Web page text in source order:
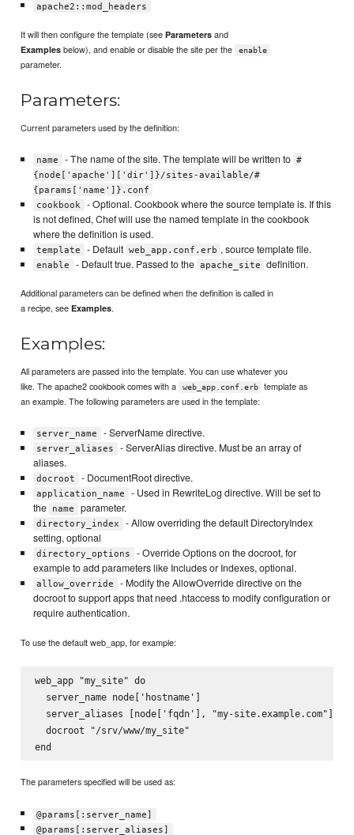
apache2::mod_headers
It will then configure the template (seeParameters and
Examples below), and enable or disable the site per the enable
parameter.
Parameters:
Current parameters used by the definition:
name - The name of the site. The template will be written to #
{node['apache']['dir']}/sites-available/#
{params['name']}.conf
cookbook
- Optional. Cookbook where the source template is. If this
is not defined, Chef will use the named template in the cookbook
where the definition is used.
template - Default web_app.conf.erb , source template file.
enable - Default true. Passed to the apache_site definition.
Additional parameters can be defined when the definition is called in
a recipe, seeExamples.
Examples:
All parameters are passed into the template. You can use whatever you
like. The apache2 cookbook comes with a
web_app.conf.erb
template as
an example. The following parameters are used in the template:
server_name - ServerName directive.
server_aliases
- ServerAlias directive. Must be an array of
aliases.
docroot - DocumentRoot directive.
application_name
- Used in RewriteLog directive. Will be set to
the
name parameter.
directory_index
- Allow overriding the default DirectoryIndex
setting, optional
directory_options
- Override Options on the docroot, for
example to add parameters like Includes or Indexes, optional.
allow_override
- Modify the AllowOverride directive on the
docroot to support apps that need .htaccess to modify configuration or
require authentication.
To use the default web_app, for example:
web_app "my_site" do
  server_name node['hostname']
  server_aliases [node['fqdn'], "my-site.example.com"]
  docroot "/srv/www/my_site"
The parameters specified will be used as:
@params[:server_name]
@params[:server_aliases]